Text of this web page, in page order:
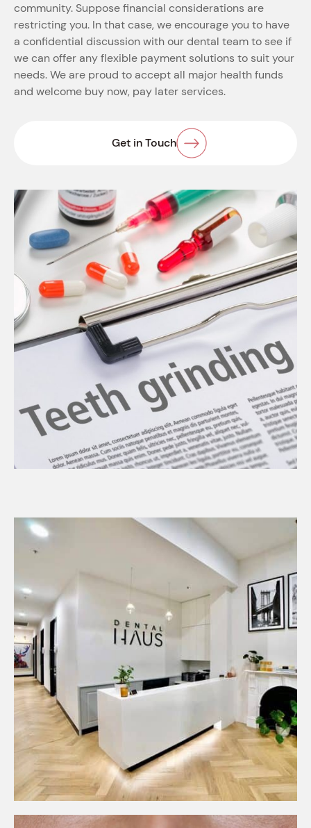
community. Suppose financial considerations are
restricting you. In that case, we encourage you to have
a confidential discussion with our dental team to see if
we can offer any flexible payment solutions to suit your
needs. We are proud to accept all major health funds
and welcome buy now, pay later services.
Get in Touch